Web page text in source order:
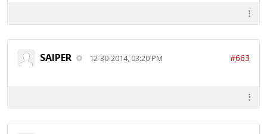
SAIPER 12-30-2014, 03:20 PM #663